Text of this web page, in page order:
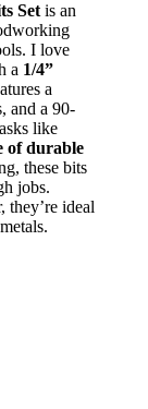
Setis an
I love
a 1/4”
a
and a 90-
like
of durable
these bits
jobs.
they’re ideal